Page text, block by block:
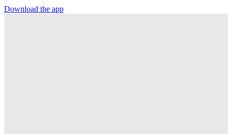
Download the app